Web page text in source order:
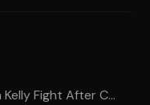
Fight After C...